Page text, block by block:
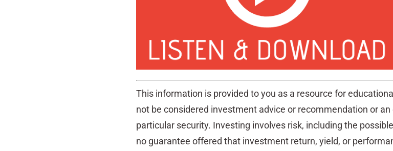
This information is provided to you as a resource for
not be considered investment advice or recommendation or
particular security. Investing involves risk, including the
no guarantee offered that investment return, yield, or